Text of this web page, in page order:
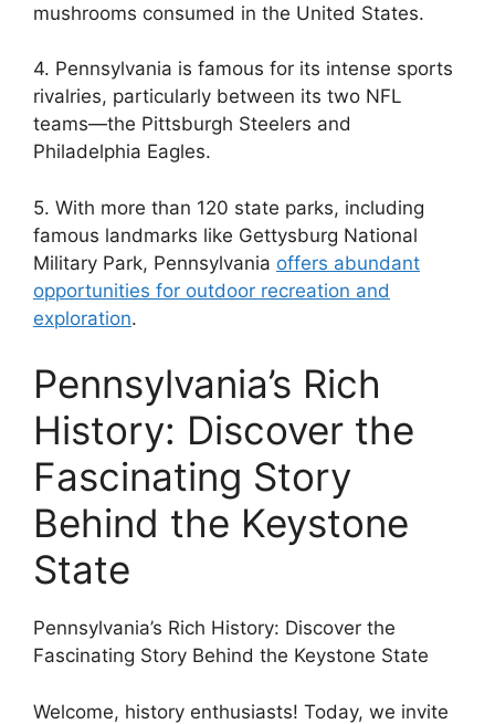
mushrooms consumed in the United States.
4. Pennsylvania is famous for its intense sports
rivalries, particularly between its two NFL
teams—the Pittsburgh Steelers and
Philadelphia Eagles.
5. With more than 120 state parks, including
famous landmarks like Gettysburg National
Military Park, Pennsylvania offers abundant
opportunities for outdoor recreation and
exploration.
Pennsylvania’s Rich
History: Discover the
Fascinating Story
Behind the Keystone
State
Pennsylvania’s Rich History: Discover the
Fascinating Story Behind the Keystone State
Welcome, history enthusiasts! Today, we invite